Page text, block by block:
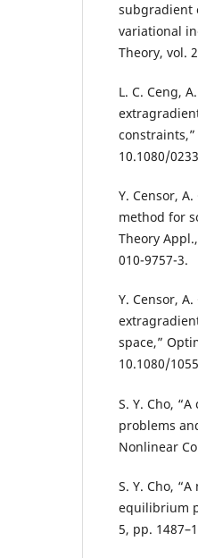
subgradient
variational
Theory, vol.
L. C. Ceng,
10.1080/
Y. Censor,
method for
Theory
010-9757-3.
Y. Censor,
space,”
10.1080/
S. Y. Cho,
problems
Nonlinear
S. Y. Cho,
equilibrium
5, pp.